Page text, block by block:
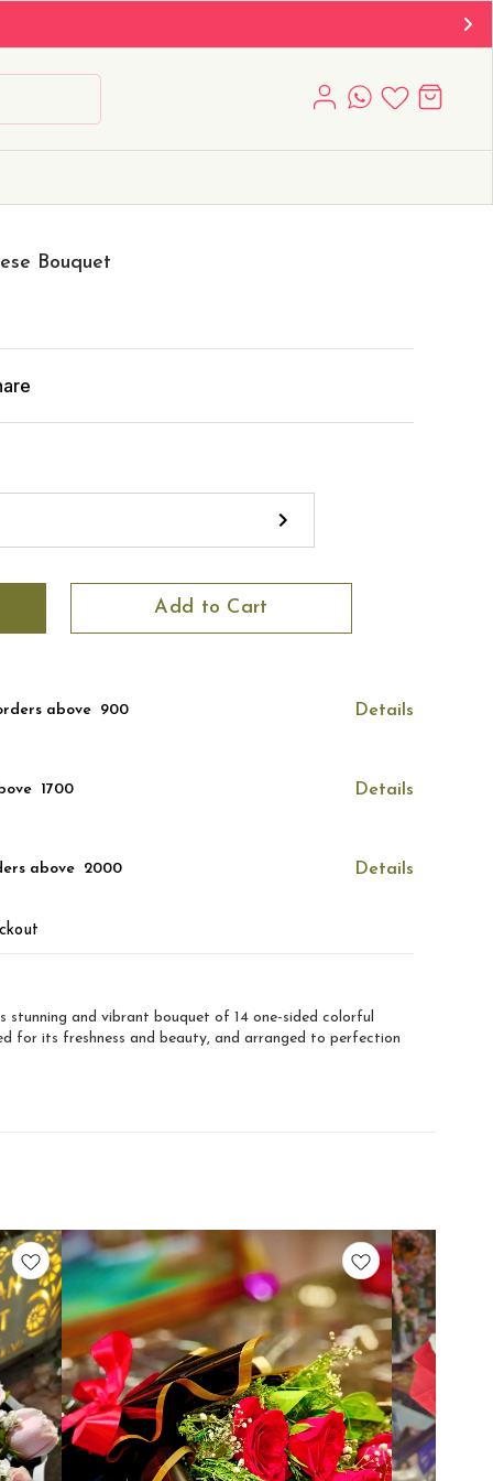
Bouquet
Add to Cart
above ₹ 900 Details
₹ 1700 Details
above ₹ 2000 Details
stunning and vibrant bouquet of 14 one-sided colorful
for its freshness and beauty, and arranged to perfection